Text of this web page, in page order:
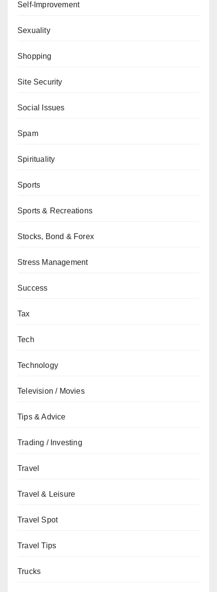
Self-Improvement
Sexuality
Shopping
Site Security
Social Issues
Spam
Spirituality
Sports
Sports & Recreations
Stocks, Bond & Forex
Stress Management
Success
Tax
Tech
Technology
Television / Movies
Tips & Advice
Trading / Investing
Travel
Travel & Leisure
Travel Spot
Travel Tips
Trucks